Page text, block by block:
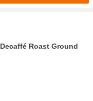
Roast Ground